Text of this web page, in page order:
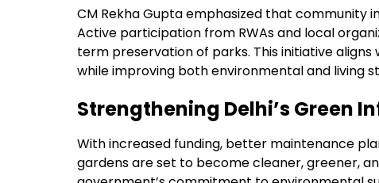
CM Rekha Gupta emphasized that community
Active participation from RWAs and local
term preservation of parks. This initiative aligns
while improving both environmental and living
Strengthening Delhi’s Green
With increased funding, better maintenance
gardens are set to become cleaner, greener,